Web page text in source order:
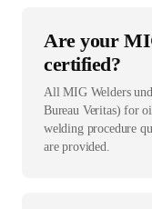
Are your
certified?
All MIG Welders
Bureau Veritas) for
welding procedure
are provided.